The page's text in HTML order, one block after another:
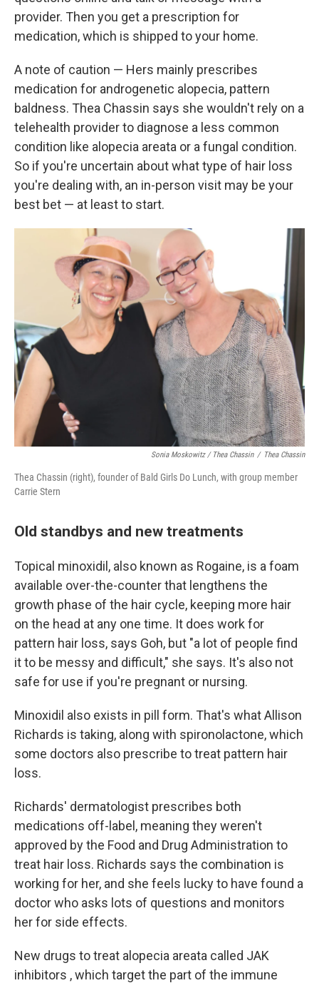
provider. Then you get a prescription for
medication, which is shipped to your home.
A note of caution — Hers mainly prescribes
medication for androgenetic alopecia, pattern
baldness. Thea Chassin says she wouldn't rely on a
telehealth provider to diagnose a less common
condition like alopecia areata or a fungal condition.
So if you're uncertain about what type of hair loss
you're dealing with, an in-person visit may be your
best bet — at least to start.
Sonia Moskowitz / Thea Chassin / Thea Chassin
Thea Chassin (right), founder of Bald Girls Do Lunch, with group member
Carrie Stern
Old standbys and new treatments
Topical minoxidil, also known as Rogaine, is a foam
available over-the-counter that lengthens the
growth phase of the hair cycle, keeping more hair
on the head at any one time. It does work for
pattern hair loss, says Goh, but "a lot of people find
it to be messy and difficult," she says. It's also not
safe for use if you're pregnant or nursing.
Minoxidil also exists in pill form. That's what Allison
Richards is taking, along with spironolactone, which
some doctors also prescribe to treat pattern hair
loss.
Richards' dermatologist prescribes both
medications off-label, meaning they weren't
approved by the Food and Drug Administration to
treat hair loss. Richards says the combination is
working for her, and she feels lucky to have found a
doctor who asks lots of questions and monitors
her for side effects.
New drugs to treat alopecia areata called JAK
inhibitors , which target the part of the immune